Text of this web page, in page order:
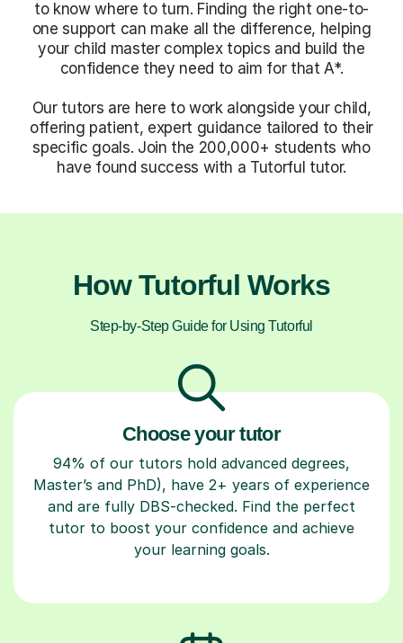
to know where to turn. Finding the right one-to-
one support can make all the difference, helping
your child master complex topics and build the
confidence they need to aim for that A*.
Our tutors are here to work alongside your child,
offering patient, expert guidance tailored to their
specific goals. Join the 200,000+ students who
have found success with a Tutorful tutor.
How Tutorful Works
Step-by-Step Guide for Using Tutorful
Choose your tutor
94% of our tutors hold advanced degrees,
Master’s and PhD), have 2+ years of experience
and are fully DBS-checked. Find the perfect
tutor to boost your confidence and achieve
your learning goals.